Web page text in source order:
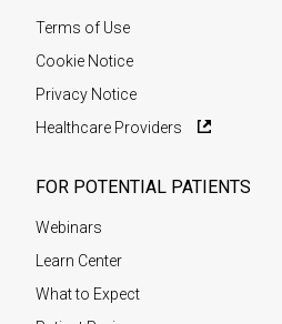
Terms of Use
Cookie Notice
Privacy Notice
Healthcare Providers
FOR POTENTIAL PATIENTS
Webinars
Learn Center
What to Expect